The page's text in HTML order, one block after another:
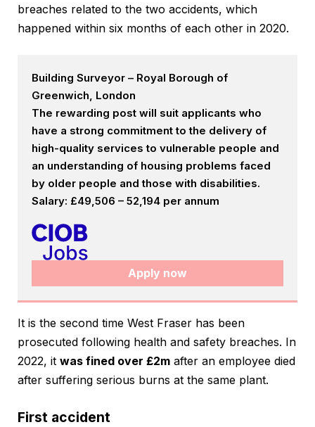
breaches related to the two accidents, which
happened within six months of each other in 2020.
Building Surveyor – Royal Borough of
Greenwich, London
The rewarding post will suit applicants who
have a strong commitment to the delivery of
high-quality services to vulnerable people and
an understanding of housing problems faced
by older people and those with disabilities.
Salary: £49,506 – 52,194 per annum
Apply now
It is the second time West Fraser has been
prosecuted following health and safety breaches. In
2022, it was fined over £2m after an employee died
after suffering serious burns at the same plant.
First accident